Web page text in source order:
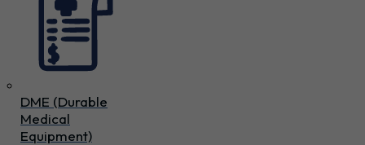
DME (Durable
Medical
Equipment)